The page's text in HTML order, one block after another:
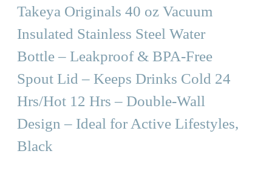
Takeya Originals 40 oz Vacuum
Insulated Stainless Steel Water
Bottle – Leakproof & BPA-Free
Spout Lid – Keeps Drinks Cold 24
Hrs/Hot 12 Hrs – Double-Wall
Design – Ideal for Active Lifestyles,
Black